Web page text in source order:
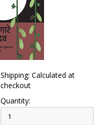
Shipping: Calculated at
checkout
Quantity: